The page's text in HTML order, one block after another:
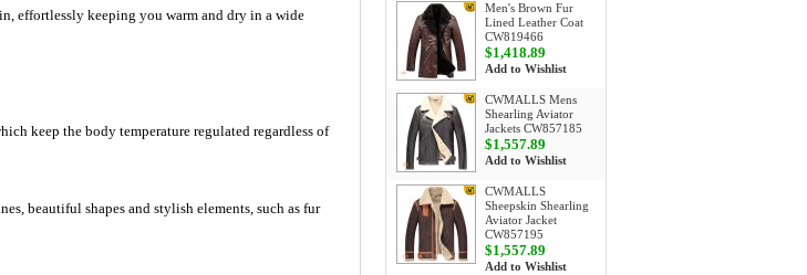
effortlessly keeping you warm and dry in a wide
keep the body temperature regulated regardless of
beautiful shapes and stylish elements, such as fur
Men's Brown Fur
Lined Leather Coat
CW819466
$1,418.89
Add to Wishlist
CWMALLS Mens
Shearling Aviator
Jackets CW857185
$1,557.89
Add to Wishlist
CWMALLS
Sheepskin Shearling
Aviator Jacket
CW857195
$1,557.89
Add to Wishlist